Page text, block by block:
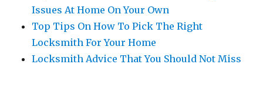
Issues At Home On Your Own
Top Tips On How To Pick The Right
Locksmith For Your Home
Locksmith Advice That You Should Not Miss